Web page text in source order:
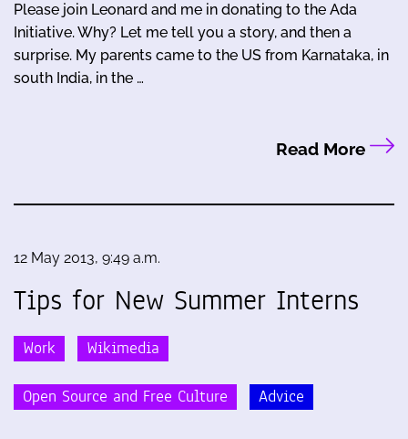
Please join Leonard and me in donating to the Ada
Initiative. Why? Let me tell you a story, and then a
surprise. My parents came to the US from Karnataka, in
south India, in the …
Read More
12 May 2013, 9:49 a.m.
Tips for New Summer Interns
Work Wikimedia
Open Source and Free Culture Advice